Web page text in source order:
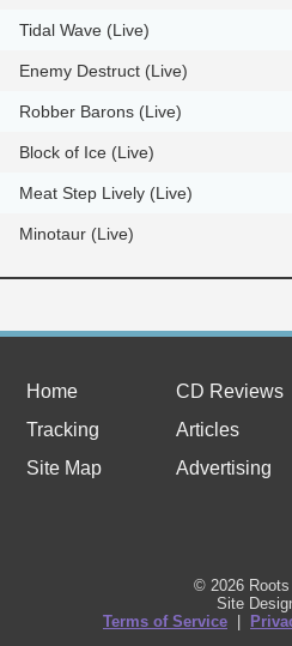
Tidal Wave (Live)
Enemy Destruct (Live)
Robber Barons (Live)
Block of Ice (Live)
Meat Step Lively (Live)
Minotaur (Live)
Home
CD Reviews
Tracking
Articles
Site Map
Advertising
© 2026
Site
Terms of Service